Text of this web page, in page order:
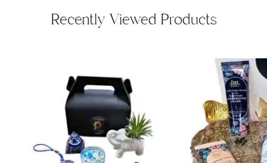
Recently Viewed Products